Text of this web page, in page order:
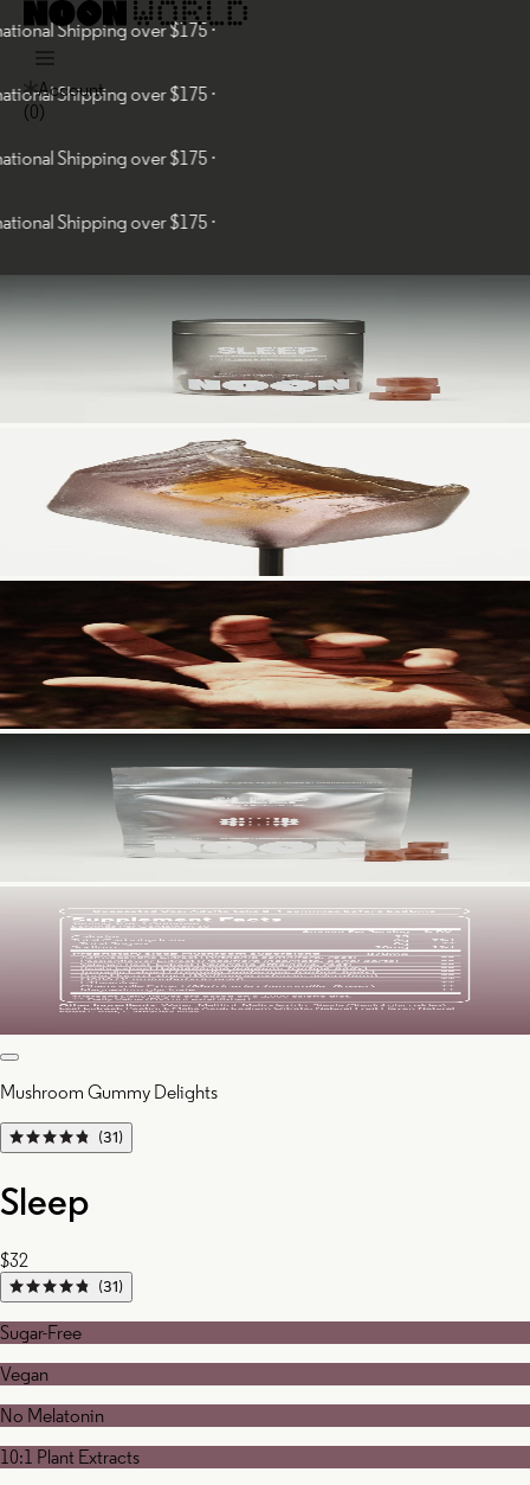
Shipping over $175 ·
Shipping over $175 ·
Shipping over $175 ·
Shipping over $175 ·
Account
(0)
Mushroom Gummy Delights
(31)
Sleep
$32
(31)
Sugar-Free
Vegan
No Melatonin
10:1 Plant Extracts